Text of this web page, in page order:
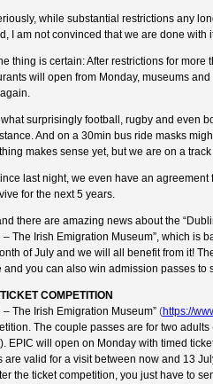
while substantial restrictions any
I am not convinced that we are done with
thing is certain: After restrictions for
will open from Monday, museums
surprisingly football, rugby and even
And on a 30min bus ride masks
makes sense yet, but we are on a
last night, we even have an
for the next 5 years.
there are amazing news about the
– The Irish Emigration Museum”, which is
of July and we will all benefit from it!
and you can also win admission passes to
COMPETITION
– The Irish Emigration Museum”(https://
The couple passes are for two
EPIC will open on Monday with timed
are valid for a visit between now and 13
the ticket competition, you just have to